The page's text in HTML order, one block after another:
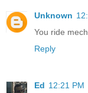
Unknown
You ride
Reply
Ed 12:21 PM